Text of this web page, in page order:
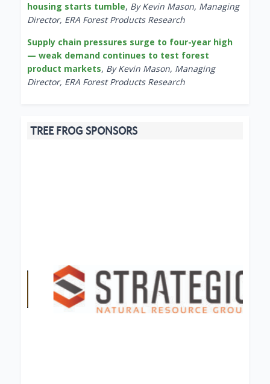
housing starts tumble, By Kevin Mason, Managing
Director, ERA Forest Products Research
Supply chain pressures surge to four-year high
— weak demand continues to test forest
product markets, By Kevin Mason, Managing
Director, ERA Forest Products Research
TREE FROG SPONSORS